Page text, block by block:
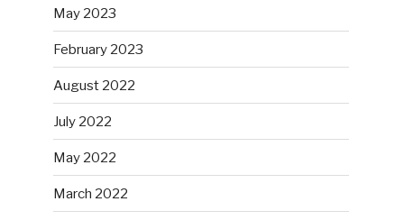
May 2023
February 2023
August 2022
July 2022
May 2022
March 2022